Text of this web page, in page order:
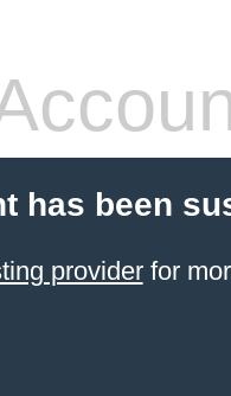
has been
providerfor